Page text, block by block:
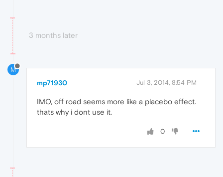
3 months later
M
mp71930 Jul 3, 2014, 8:54 PM
IMO, off road seems more like a placebo effect.
thats why i dont use it.
0